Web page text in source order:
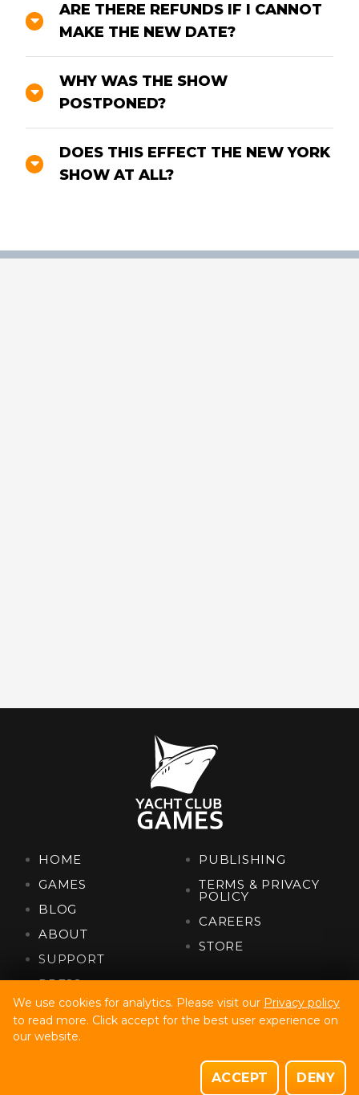
ARE THERE REFUNDS IF I CANNOT
MAKE THE NEW DATE?
WHY WAS THE SHOW
POSTPONED?
DOES THIS EFFECT THE NEW YORK
SHOW AT ALL?
HOME
GAMES
BLOG
ABOUT
SUPPORT
PRESS
PUBLISHING
TERMS & PRIVACY
POLICY
CAREERS
STORE
Yacht Club Games, Llc. Copyright © 2022
Site Design By Fully Illustrated
We use cookies for analytics. Please visit our Privacy policy
to read more. Click accept for the best user experience on
our website.
ACCEPT DENY